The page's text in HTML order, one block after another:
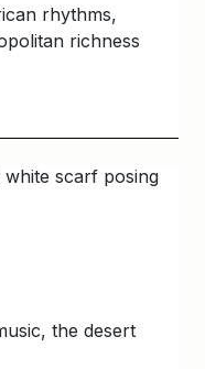
rhythms,
richness
the desert